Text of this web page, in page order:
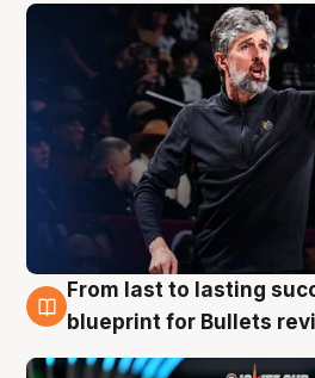
3 Aug
From last to lasting
blueprint for Bullets